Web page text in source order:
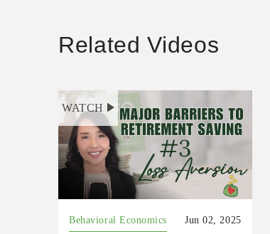
Related Videos
WATCH
Behavioral Economics Jun 02, 2025